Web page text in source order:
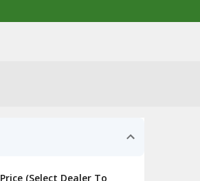
Price (Select Dealer To